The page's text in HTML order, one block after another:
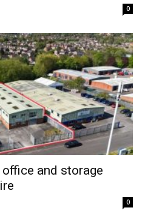
0
and storage
0